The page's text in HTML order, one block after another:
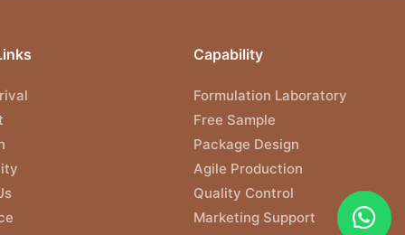
Capability
Formulation Laboratory
Free Sample
Package Design
Agile Production
Quality Control
Marketing Support